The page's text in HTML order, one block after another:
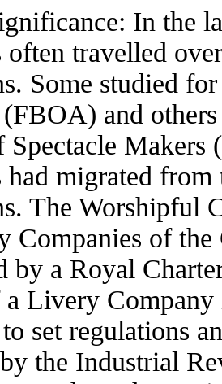
In the
often travelled
Some studied
and
Spectacle
had migrated
The Worshipful
Companies of
by a Royal
a Livery
set regulations
the Industrial